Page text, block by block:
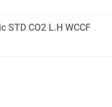
STD CO2 L.H WCCF